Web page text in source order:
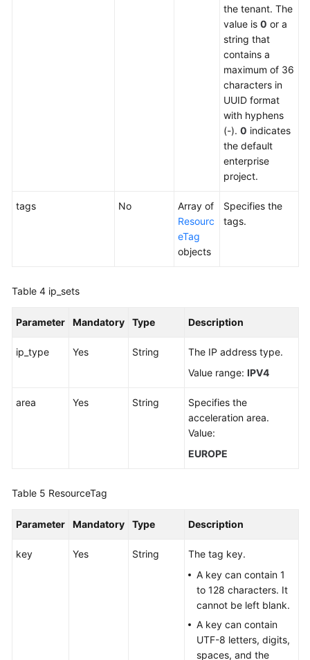
the tenant. The
value is 0 or a
string that
contains a
maximum of 36
characters in
UUID format
with hyphens
(-). 0 indicates
the default
enterprise
project.
tags No
Array of
Resourc
eTag
objects
Specifies the
tags.
Table 4 ip_sets
Parameter Mandatory Type Description
ip_type Yes String
The IP address type.
Value range: IPV4
area Yes String
Specifies the
acceleration area.
Value:
EUROPE
Table 5 ResourceTag
Parameter Mandatory Type Description
key Yes String
The tag key.
A key can contain 1
to 128 characters. It
cannot be left blank.
A key can contain
UTF-8 letters, digits,
spaces, and the